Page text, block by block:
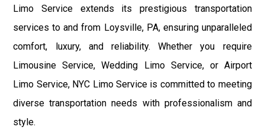
Limo Service extends its prestigious transportation
services to and from Loysville, PA, ensuring unparalleled
comfort, luxury, and reliability. Whether you require
Limousine Service, Wedding Limo Service, or Airport
Limo Service, NYC Limo Service is committed to meeting
diverse transportation needs with professionalism and
style.